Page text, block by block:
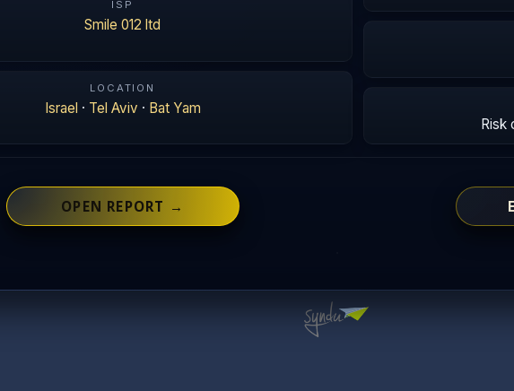
ISP
Smile 012 ltd
LOCATION
Israel · Tel Aviv · Bat Yam
Risk
OPEN REPORT →